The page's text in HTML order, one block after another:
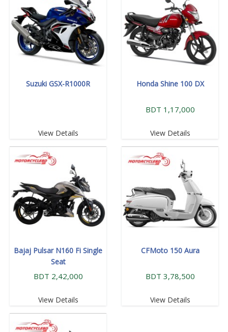
Suzuki GSX-R1000R
View Details
Honda Shine 100 DX
BDT 1,17,000
View Details
Bajaj Pulsar N160 Fi Single
Seat
BDT 2,42,000
View Details
CFMoto 150 Aura
BDT 3,78,500
View Details